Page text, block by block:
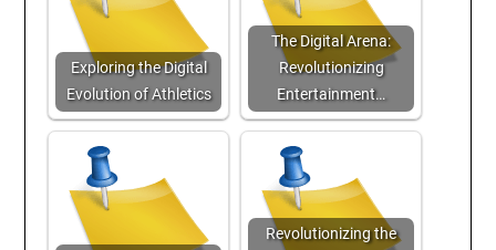
Exploring the Digital
Evolution of Athletics
The Digital Arena:
Revolutionizing
Entertainment…
Revolutionizing the